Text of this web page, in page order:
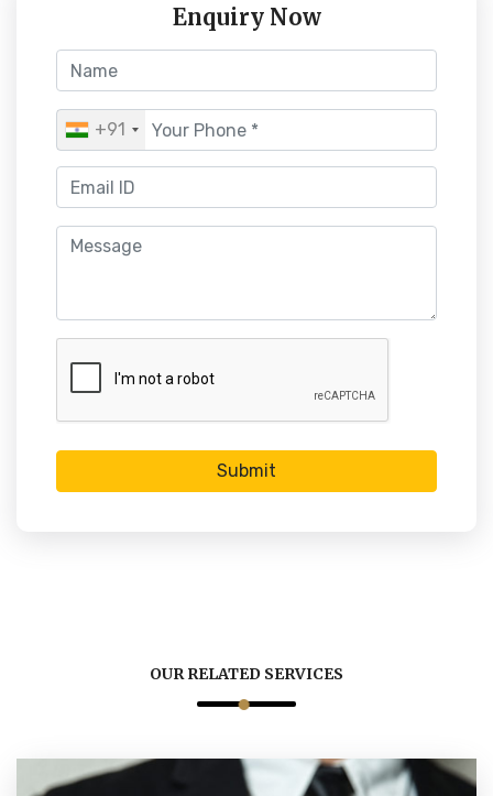
Enquiry Now
+91
Submit
OUR RELATED SERVICES